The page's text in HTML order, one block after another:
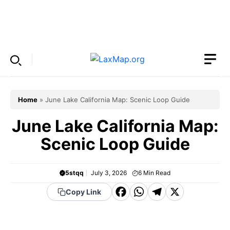
Home » June Lake California Map: Scenic Loop Guide
June Lake California Map:
Scenic Loop Guide
5stqq July 3, 2026 6 Min Read
Copy Link
F WT X